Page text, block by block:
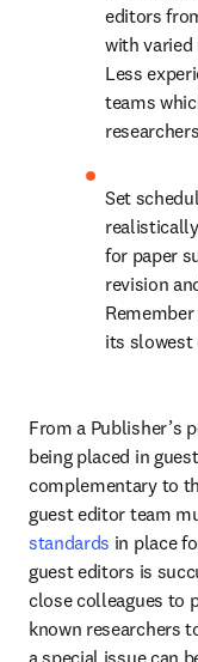
editors
with varied
Less
teams
Set
for paper
revision
its
From a Publisher’s
being placed in
complementary to
guest editor team
standards in place
guest editors is
close colleagues to
known researchers
a special issue can